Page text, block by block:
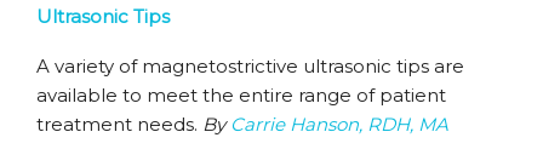
Ultrasonic Tips
A variety of magnetostrictive ultrasonic tips are
available to meet the entire range of patient
treatment needs. By Carrie Hanson, RDH, MA